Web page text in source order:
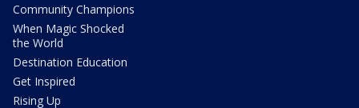
Community Champions
When Magic Shocked
the World
Destination Education
Get Inspired
Rising Up